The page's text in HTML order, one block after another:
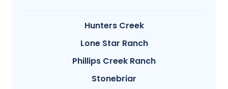
Hunters Creek
Lone Star Ranch
Phillips Creek Ranch
Stonebriar